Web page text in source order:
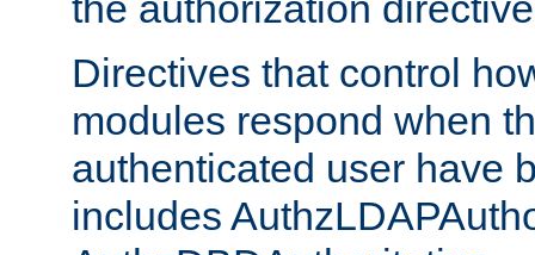
Directives that control
modules respond when
authenticated user have
includes